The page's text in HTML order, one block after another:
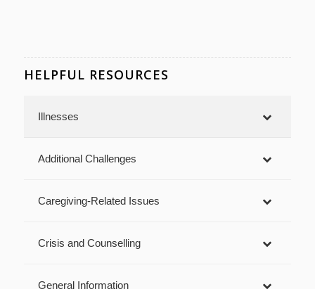
HELPFUL RESOURCES
Illnesses
Additional Challenges
Caregiving-Related Issues
Crisis and Counselling
General Information